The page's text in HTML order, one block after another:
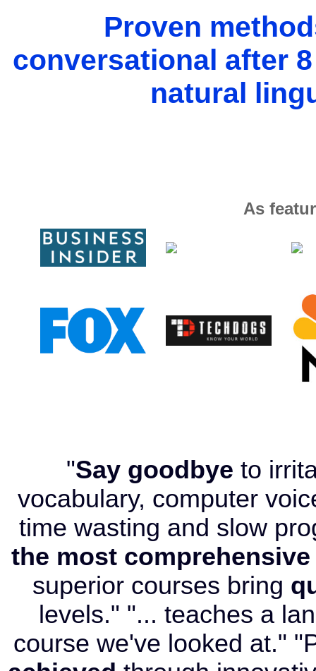
Proven
conversational after
natural
As
"Say goodbye to
vocabulary, computer
time wasting and slow
the most
superior courses bring
levels." "... teaches a
course we've looked at."